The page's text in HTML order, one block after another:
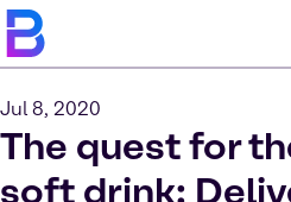
Jul 8, 2020
The quest for
soft drink: